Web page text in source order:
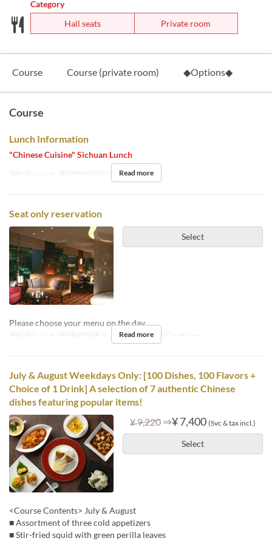
Category
Hall seats
Private room
Course Course (private room) ◆Options◆
Course
Lunch Information
"Chinese Cuisine" Sichuan Lunch
Meals Lunch Seat Category Hall seats
Read more
Seat only reservation
Select
Please choose your menu on the day.
Meals Lunch Order Limit 2 ~ 6 Seat Category Hall seats
Read more
July & August Weekdays Only: [100 Dishes, 100 Flavors +
Choice of 1 Drink] A selection of 7 authentic Chinese
dishes featuring popular items!
¥ 9,220 ⇒¥ 7,400 (Svc & tax incl.)
Select
<Course Contents> July & August
■ Assortment of three cold appetizers
■ Stir-fried squid with green perilla leaves